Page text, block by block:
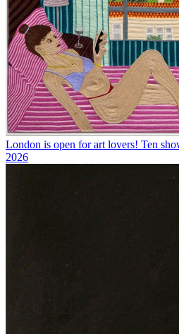
London is open for art lovers! Ten
2026